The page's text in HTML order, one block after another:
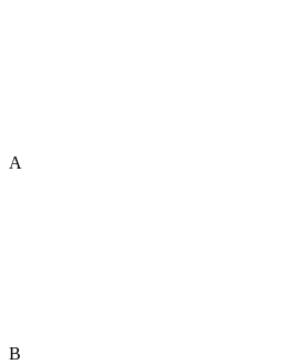
A
B